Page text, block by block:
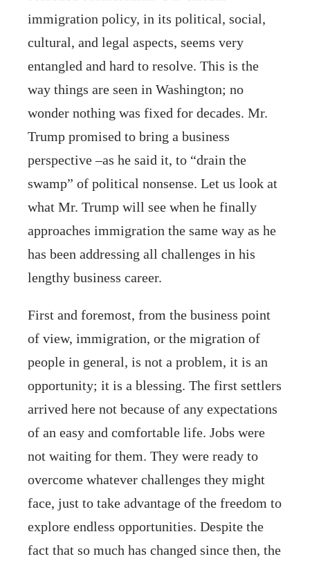
immigration policy, in its political, social,
cultural, and legal aspects, seems very
entangled and hard to resolve. This is the
way things are seen in Washington; no
wonder nothing was fixed for decades. Mr.
Trump promised to bring a business
perspective –as he said it, to “drain the
swamp” of political nonsense. Let us look at
what Mr. Trump will see when he finally
approaches immigration the same way as he
has been addressing all challenges in his
lengthy business career.
First and foremost, from the business point
of view, immigration, or the migration of
people in general, is not a problem, it is an
opportunity; it is a blessing. The first settlers
arrived here not because of any expectations
of an easy and comfortable life. Jobs were
not waiting for them. They were ready to
overcome whatever challenges they might
face, just to take advantage of the freedom to
explore endless opportunities. Despite the
fact that so much has changed since then, the